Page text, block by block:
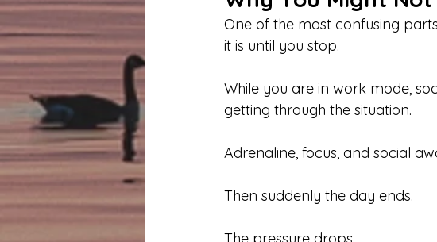
One of the most confusing
it is until you stop.
While you are in work mode,
getting through the situation.
Adrenaline, focus, and social
Then suddenly the day ends.